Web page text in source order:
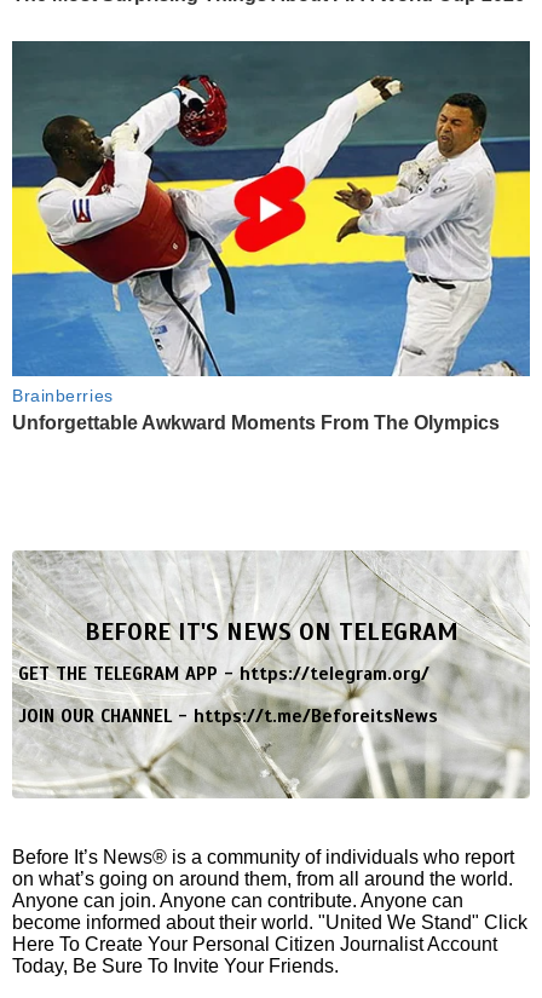
Brainberries
Unforgettable Awkward Moments From The Olympics
BEFORE IT'S NEWS ON TELEGRAM
GET THE TELEGRAM APP -https://telegram.org/
JOIN OUR CHANNEL -https://t.me/BeforeitsNews
Before It’s News® is a community of individuals who report
on what’s going on around them, from all around the world.
Anyone can join. Anyone can contribute. Anyone can
become informed about their world. "United We Stand" Click
Here To Create Your Personal Citizen Journalist Account
Today, Be Sure To Invite Your Friends.